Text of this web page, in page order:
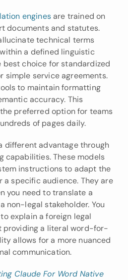
engines are trained on
documents and statutes.
technical terms
a defined linguistic
best choice for standardized
simple service agreements.
to maintain formatting
accuracy. This
preferred option for teams
of pages daily.
different advantage through
capabilities. These models
instructions to adapt the
a specific audience. They are
you need to translate a
non-legal stakeholder. You
explain a foreign legal
providing a literal word-for-
allows for a more nuanced
communication.
Claude For Word Native